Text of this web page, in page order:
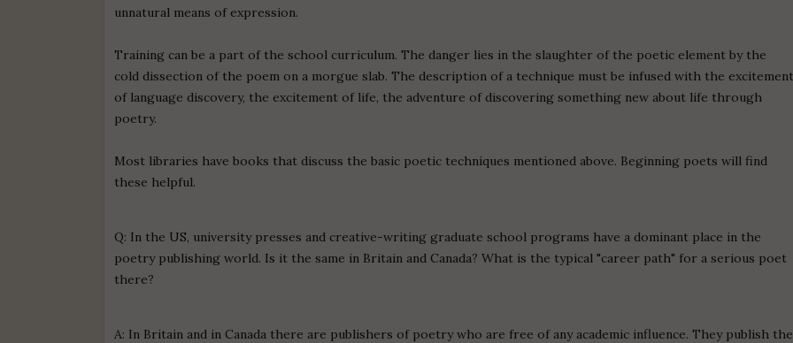
unnatural means of expression.
Training can be a part of the school curriculum. The danger lies in the slaughter of the poetic element by the
cold dissection of the poem on a morgue slab. The description of a technique must be infused with the
of language discovery, the excitement of life, the adventure of discovering something new about life through
poetry.
Most libraries have books that discuss the basic poetic techniques mentioned above. Beginning poets will find
these helpful.
Q: In the US, university presses and creative-writing graduate school programs have a dominant place in the
poetry publishing world. Is it the same in Britain and Canada? What is the typical "career path" for a serious poet
there?
A: In Britain and in Canada there are publishers of poetry who are free of any academic influence. They publish the